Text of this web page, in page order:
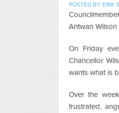
POSTED BY ERIK
Antwan
On Friday
Chancellor
wants what is
Over the
frustrated,